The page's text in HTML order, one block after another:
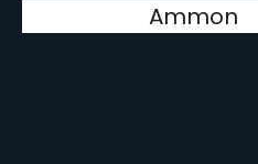
Ammon